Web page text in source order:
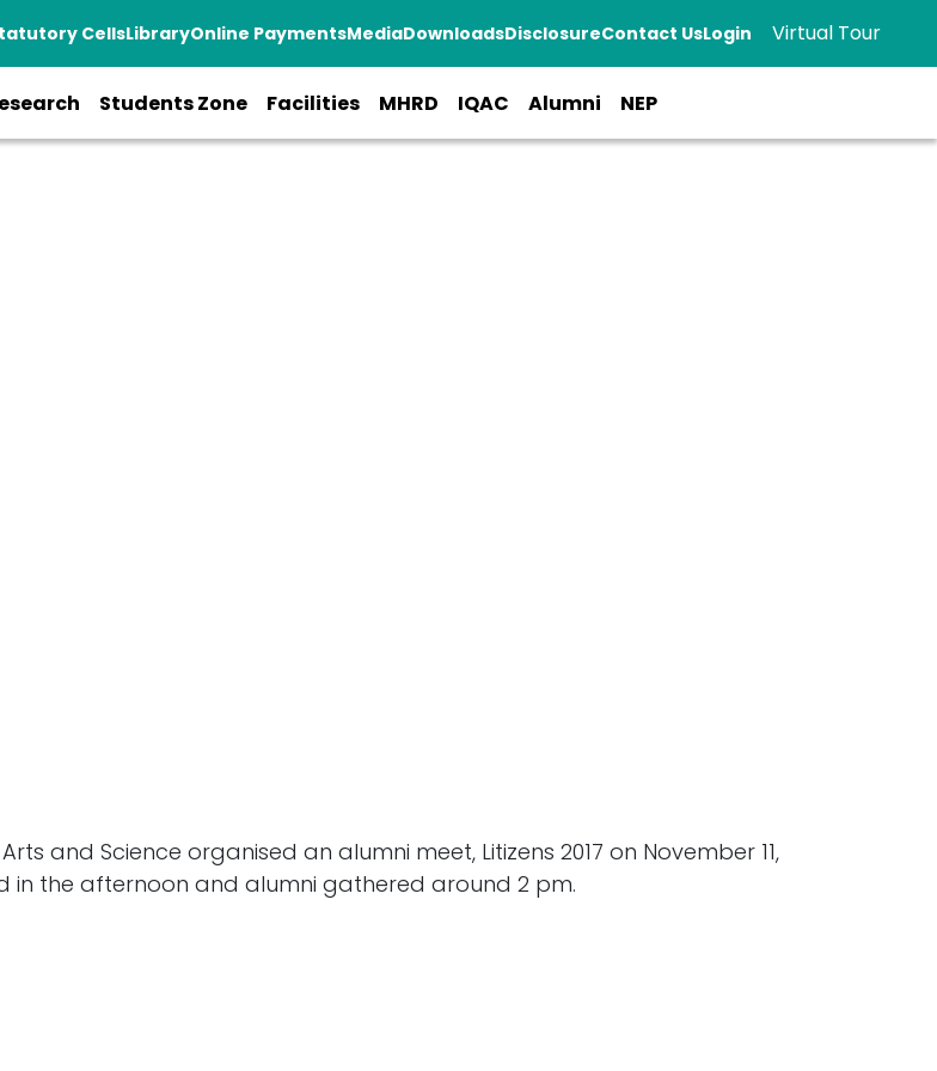
CellsLibraryOnline PaymentsMediaDownloadsDisclosureContact UsLogin Virtual Tour
Students Zone Facilities MHRD IQAC Alumni NEP
and Science organised an alumni meet, Litizens 2017 on November 11,
in the afternoon and alumni gathered around 2 pm.